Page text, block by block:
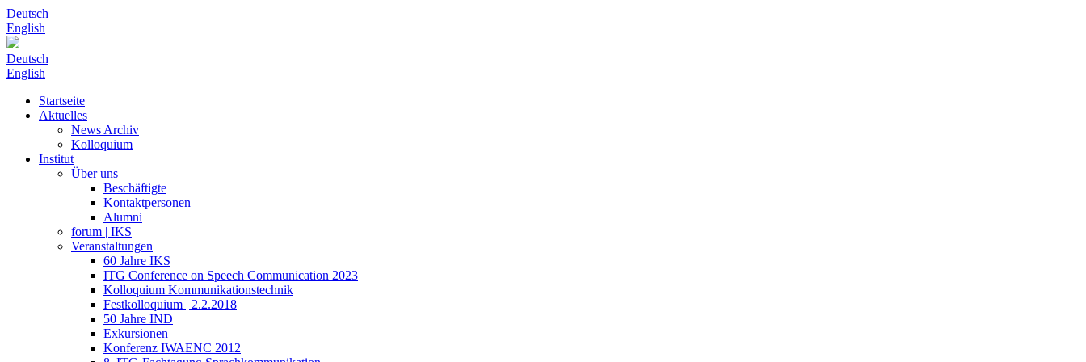
Deutsch
English
Deutsch
English
Startseite
Aktuelles
News Archiv
Kolloquium
Institut
Über uns
Beschäftigte
Kontaktpersonen
Alumni
forum | IKS
Veranstaltungen
60 Jahre IKS
ITG Conference on Speech Communication 2023
Kolloquium Kommunikationstechnik
Festkolloquium | 2.2.2018
50 Jahre IND
Exkursionen
Konferenz IWAENC 2012